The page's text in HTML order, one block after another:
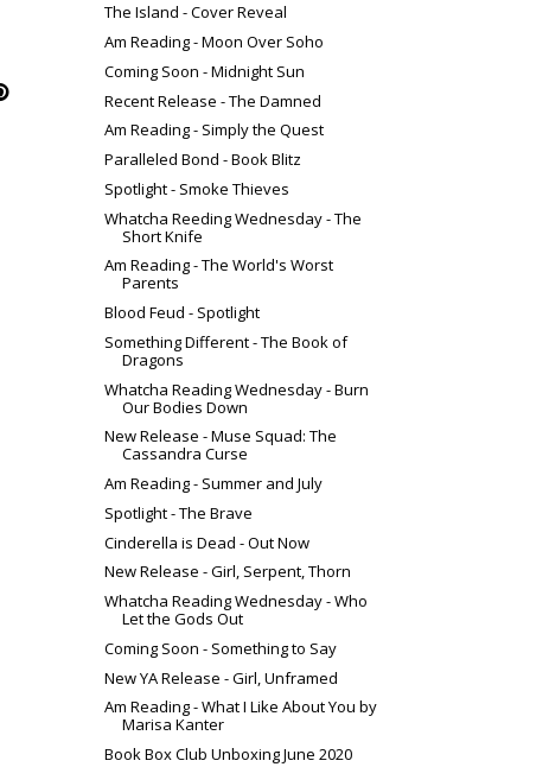
The Island - Cover Reveal
Am Reading - Moon Over Soho
Coming Soon - Midnight Sun
Recent Release - The Damned
Am Reading - Simply the Quest
Paralleled Bond - Book Blitz
Spotlight - Smoke Thieves
Whatcha Reeding Wednesday - The
Short Knife
Am Reading - The World's Worst
Parents
Blood Feud - Spotlight
Something Different - The Book of
Dragons
Whatcha Reading Wednesday - Burn
Our Bodies Down
New Release - Muse Squad: The
Cassandra Curse
Am Reading - Summer and July
Spotlight - The Brave
Cinderella is Dead - Out Now
New Release - Girl, Serpent, Thorn
Whatcha Reading Wednesday - Who
Let the Gods Out
Coming Soon - Something to Say
New YA Release - Girl, Unframed
Am Reading - What I Like About You by
Marisa Kanter
Book Box Club Unboxing June 2020